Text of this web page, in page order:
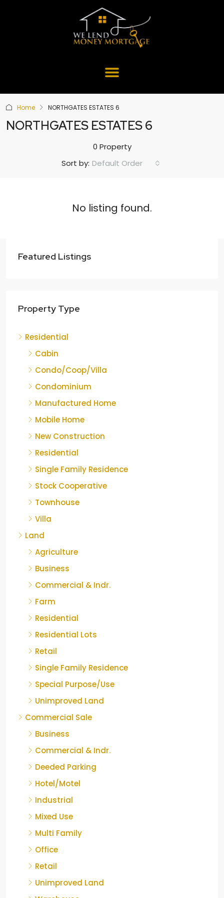
Home NORTHGATES ESTATES 6
NORTHGATES ESTATES 6
0 Property
Sort by: Default Order
No listing found.
Featured Listings
Property Type
Residential
Cabin
Condo/Coop/Villa
Condominium
Manufactured Home
Mobile Home
New Construction
Residential
Single Family Residence
Stock Cooperative
Townhouse
Villa
Land
Agriculture
Business
Commercial & Indr.
Farm
Residential
Residential Lots
Retail
Single Family Residence
Special Purpose/Use
Unimproved Land
Commercial Sale
Business
Commercial & Indr.
Deeded Parking
Hotel/Motel
Industrial
Mixed Use
Multi Family
Office
Retail
Unimproved Land